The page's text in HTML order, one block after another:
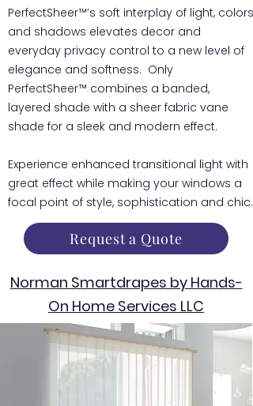
PerfectSheer™’s soft interplay of light, colors
and shadows elevates decor and
everyday privacy control to a new level of
elegance and softness. Only
PerfectSheer™ combines a banded,
layered shade with a sheer fabric vane
shade for a sleek and modern effect.
Experience enhanced transitional light with
great effect while making your windows a
focal point of style, sophistication and chic.
Request a Quote
Norman Smartdrapes by Hands-
On Home Services LLC